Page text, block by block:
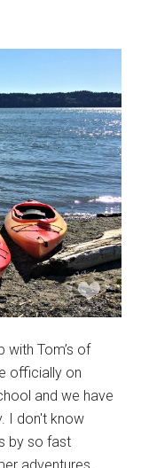
with Tom’s of
officially on
and we have
I don't know
by so fast